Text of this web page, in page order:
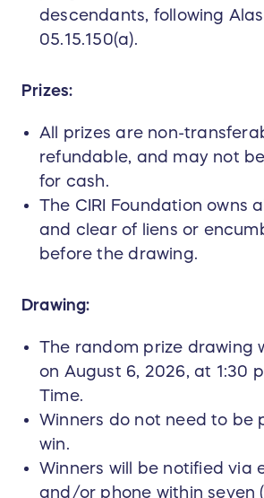
descendants, following
05.15.150(a).
Prizes:
All prizes are non-
refundable, and may not
for cash.
The CIRI Foundation owns
and clear of liens or
before the drawing.
Drawing:
The random prize drawing
on August 6, 2026, at 1:30
Time.
Winners do not need to be
win.
Winners will be notified via
and/or phone within seven